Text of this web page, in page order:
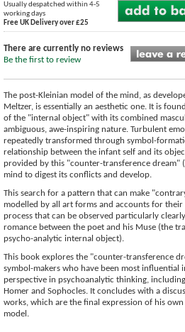
Usually despatched within 4-5
working days
Free UK Delivery over £25
There are currently no reviews
Be the first to review
The post-Kleinian model of the mind, as
Meltzer, is essentially an aesthetic one. It is
of the "internal object" with its combined
ambiguous, awe-inspiring nature. Turbulent
repeatedly transformed through symbol-
relationship between the infant self and its
provided by this "counter-transference dream"
mind to digest its conflicts and develop.
This search for a pattern that can make
modelled by all art forms and accounts for their
process that can be observed particularly
romance between the poet and his Muse (the
psycho-analytic internal object).
This book explores the "counter-transference
symbol-makers who have been most influential
perspective in psychoanalytic thinking,
Homer and Sophocles. It concludes with a
works, which are the final expression of his
model.